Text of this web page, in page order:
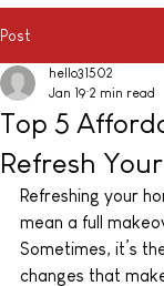
Post
Top 5
Refresh
hello31502
Jan 19 2 min read
Refreshing your
mean a full
Sometimes, it’s
changes that